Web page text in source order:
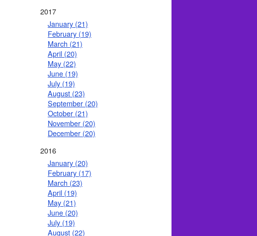
2017
January (21)
February (19)
March (21)
April (20)
May (22)
June (19)
July (19)
August (23)
September (20)
October (21)
November (20)
December (20)
2016
January (20)
February (17)
March (23)
April (19)
May (21)
June (20)
July (19)
August (22)